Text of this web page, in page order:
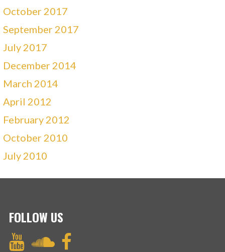
October 2017
September 2017
July 2017
December 2014
March 2014
April 2012
February 2012
October 2010
July 2010
FOLLOW US